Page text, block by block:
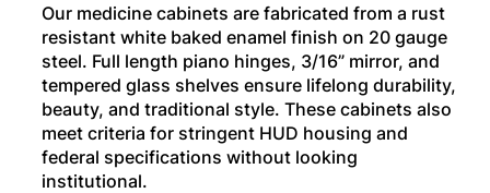
Our medicine cabinets are fabricated from a rust
resistant white baked enamel finish on 20 gauge
steel. Full length piano hinges, 3/16” mirror, and
tempered glass shelves ensure lifelong durability,
beauty, and traditional style. These cabinets also
meet criteria for stringent HUD housing and
federal specifications without looking
institutional.